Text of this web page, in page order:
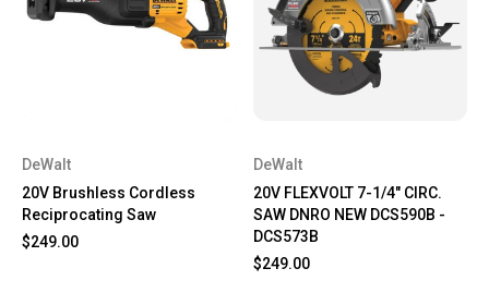
DeWalt
20V Brushless Cordless
Reciprocating Saw
$249.00
DeWalt
20V FLEXVOLT 7-1/4" CIRC.
SAW DNRO NEW DCS590B -
DCS573B
$249.00